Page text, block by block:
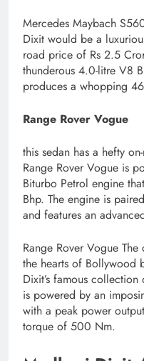
Mercedes Maybach
Dixit would be a
road price of Rs 2.5
thunderous 4.0-litre V8
produces a whopping
Range Rover Vogue
this sedan has a hefty
Range Rover Vogue is
Biturbo Petrol engine
Bhp. The engine is
and features an
Range Rover Vogue
the hearts of Bollywood
Dixit’s famous
is powered by an
with a peak power
torque of 500 Nm.